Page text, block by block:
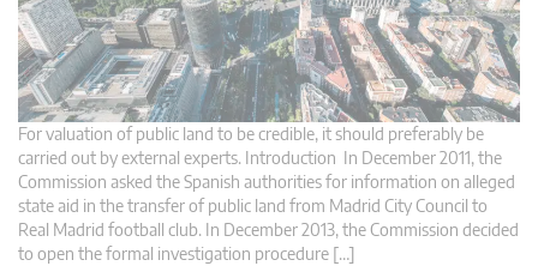
For valuation of public land to be credible, it should preferably be
carried out by external experts. Introduction In December 2011, the
Commission asked the Spanish authorities for information on alleged
state aid in the transfer of public land from Madrid City Council to
Real Madrid football club. In December 2013, the Commission decided
to open the formal investigation procedure […]